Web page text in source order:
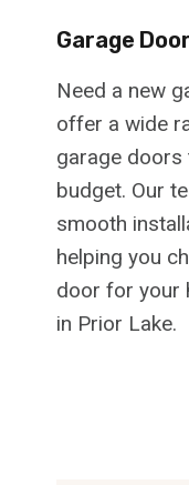
Garage
Need a new
offer a wide
garage doors
budget. Our
smooth
helping you
door for your
in Prior Lake.